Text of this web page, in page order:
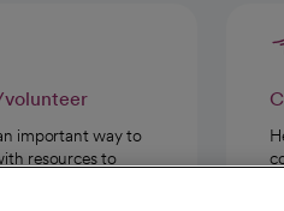
important way to
resources to